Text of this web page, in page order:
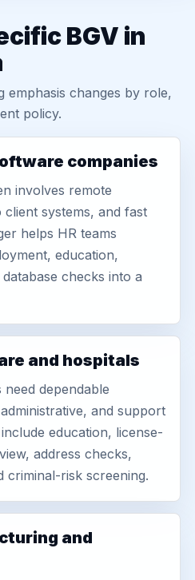
BGV in
emphasis changes by role,
policy.
companies
involves remote
systems, and fast
helps HR teams
education,
checks into a
and hospitals
dependable
and support
education, license-
address checks,
criminal-risk screening.
and